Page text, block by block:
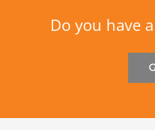
Do you have